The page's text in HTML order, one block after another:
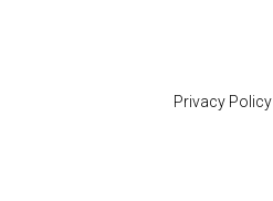
Privacy Policy